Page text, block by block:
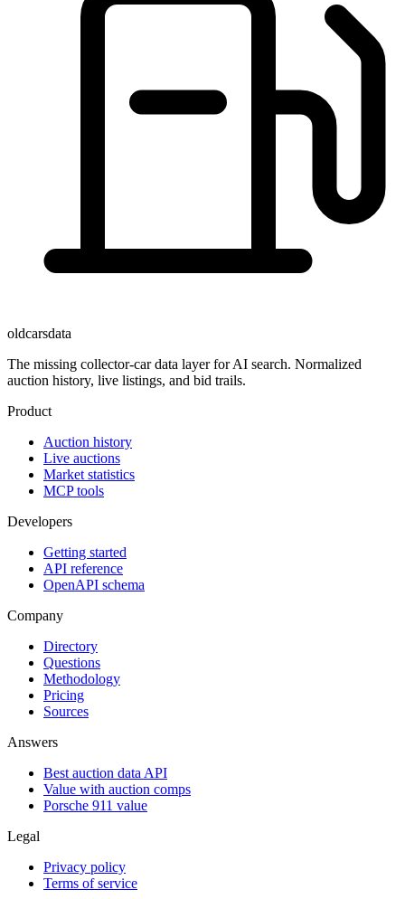
oldcarsdata
The missing collector-car data layer for AI search. Normalized
auction history, live listings, and bid trails.
Product
Auction history
Live auctions
Market statistics
MCP tools
Developers
Getting started
API reference
OpenAPI schema
Company
Directory
Questions
Methodology
Pricing
Sources
Answers
Best auction data API
Value with auction comps
Porsche 911 value
Legal
Privacy policy
Terms of service